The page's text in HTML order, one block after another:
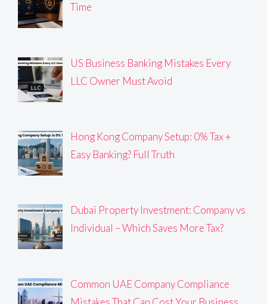
Time
US Business Banking Mistakes Every
LLC Owner Must Avoid
Hong Kong Company Setup: 0% Tax +
Easy Banking? Full Truth
Dubai Property Investment: Company vs
Individual – Which Saves More Tax?
Common UAE Company Compliance